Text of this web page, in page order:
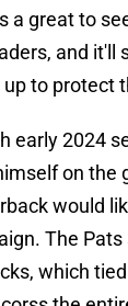
a great to
and it'll
to protect
early 2024
on the
would
The
which